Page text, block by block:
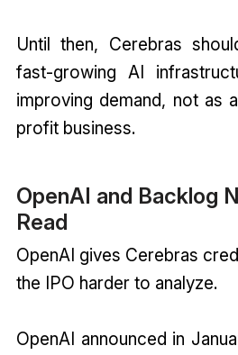
Until then, Cerebras
fast-growing AI
improving demand, not as
profit business.
OpenAI and Backlog
Read
OpenAI gives Cerebras
the IPO harder to analyze.
OpenAI announced in